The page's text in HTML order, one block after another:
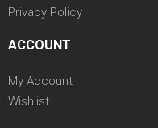
Privacy Policy
ACCOUNT
My Account
Wishlist